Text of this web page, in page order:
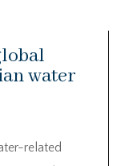
water
related